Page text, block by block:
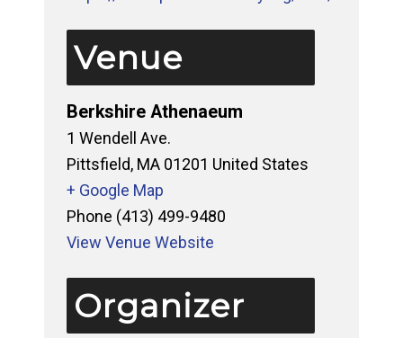
Venue
Berkshire Athenaeum
1 Wendell Ave.
Pittsfield, MA 01201 United States
+ Google Map
Phone (413) 499-9480
View Venue Website
Organizer